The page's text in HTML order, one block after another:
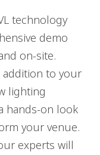
technology
demo
on-site.
addition to your
lighting
hands-on look
your venue.
experts will